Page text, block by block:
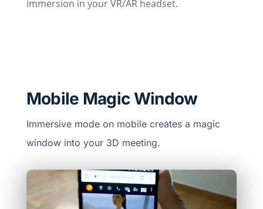
immersion in your VR/AR headset.
Mobile Magic Window
Immersive mode on mobile creates a magic
window into your 3D meeting.